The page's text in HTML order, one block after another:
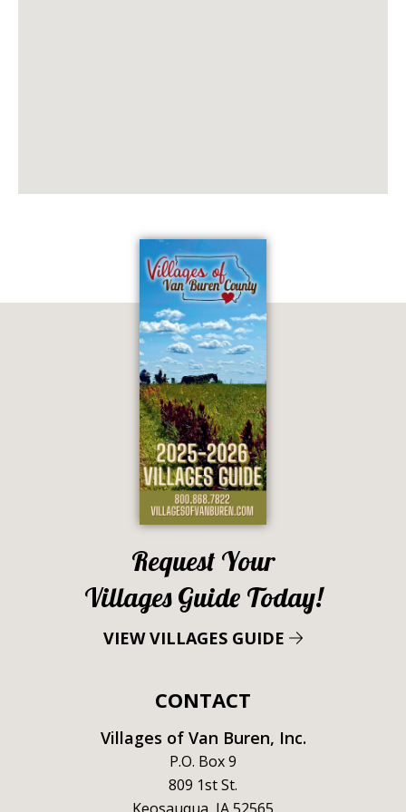
Request Your
Villages Guide Today!
VIEW VILLAGES GUIDE
CONTACT
Villages of Van Buren, Inc.
P.O. Box 9
809 1st St.
Keosauqua, IA 52565